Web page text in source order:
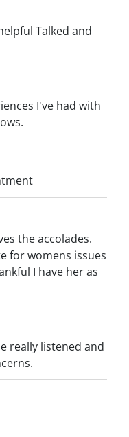
Talked and
I've had with
the accolades.
for womens issues
I have her as
really listened and